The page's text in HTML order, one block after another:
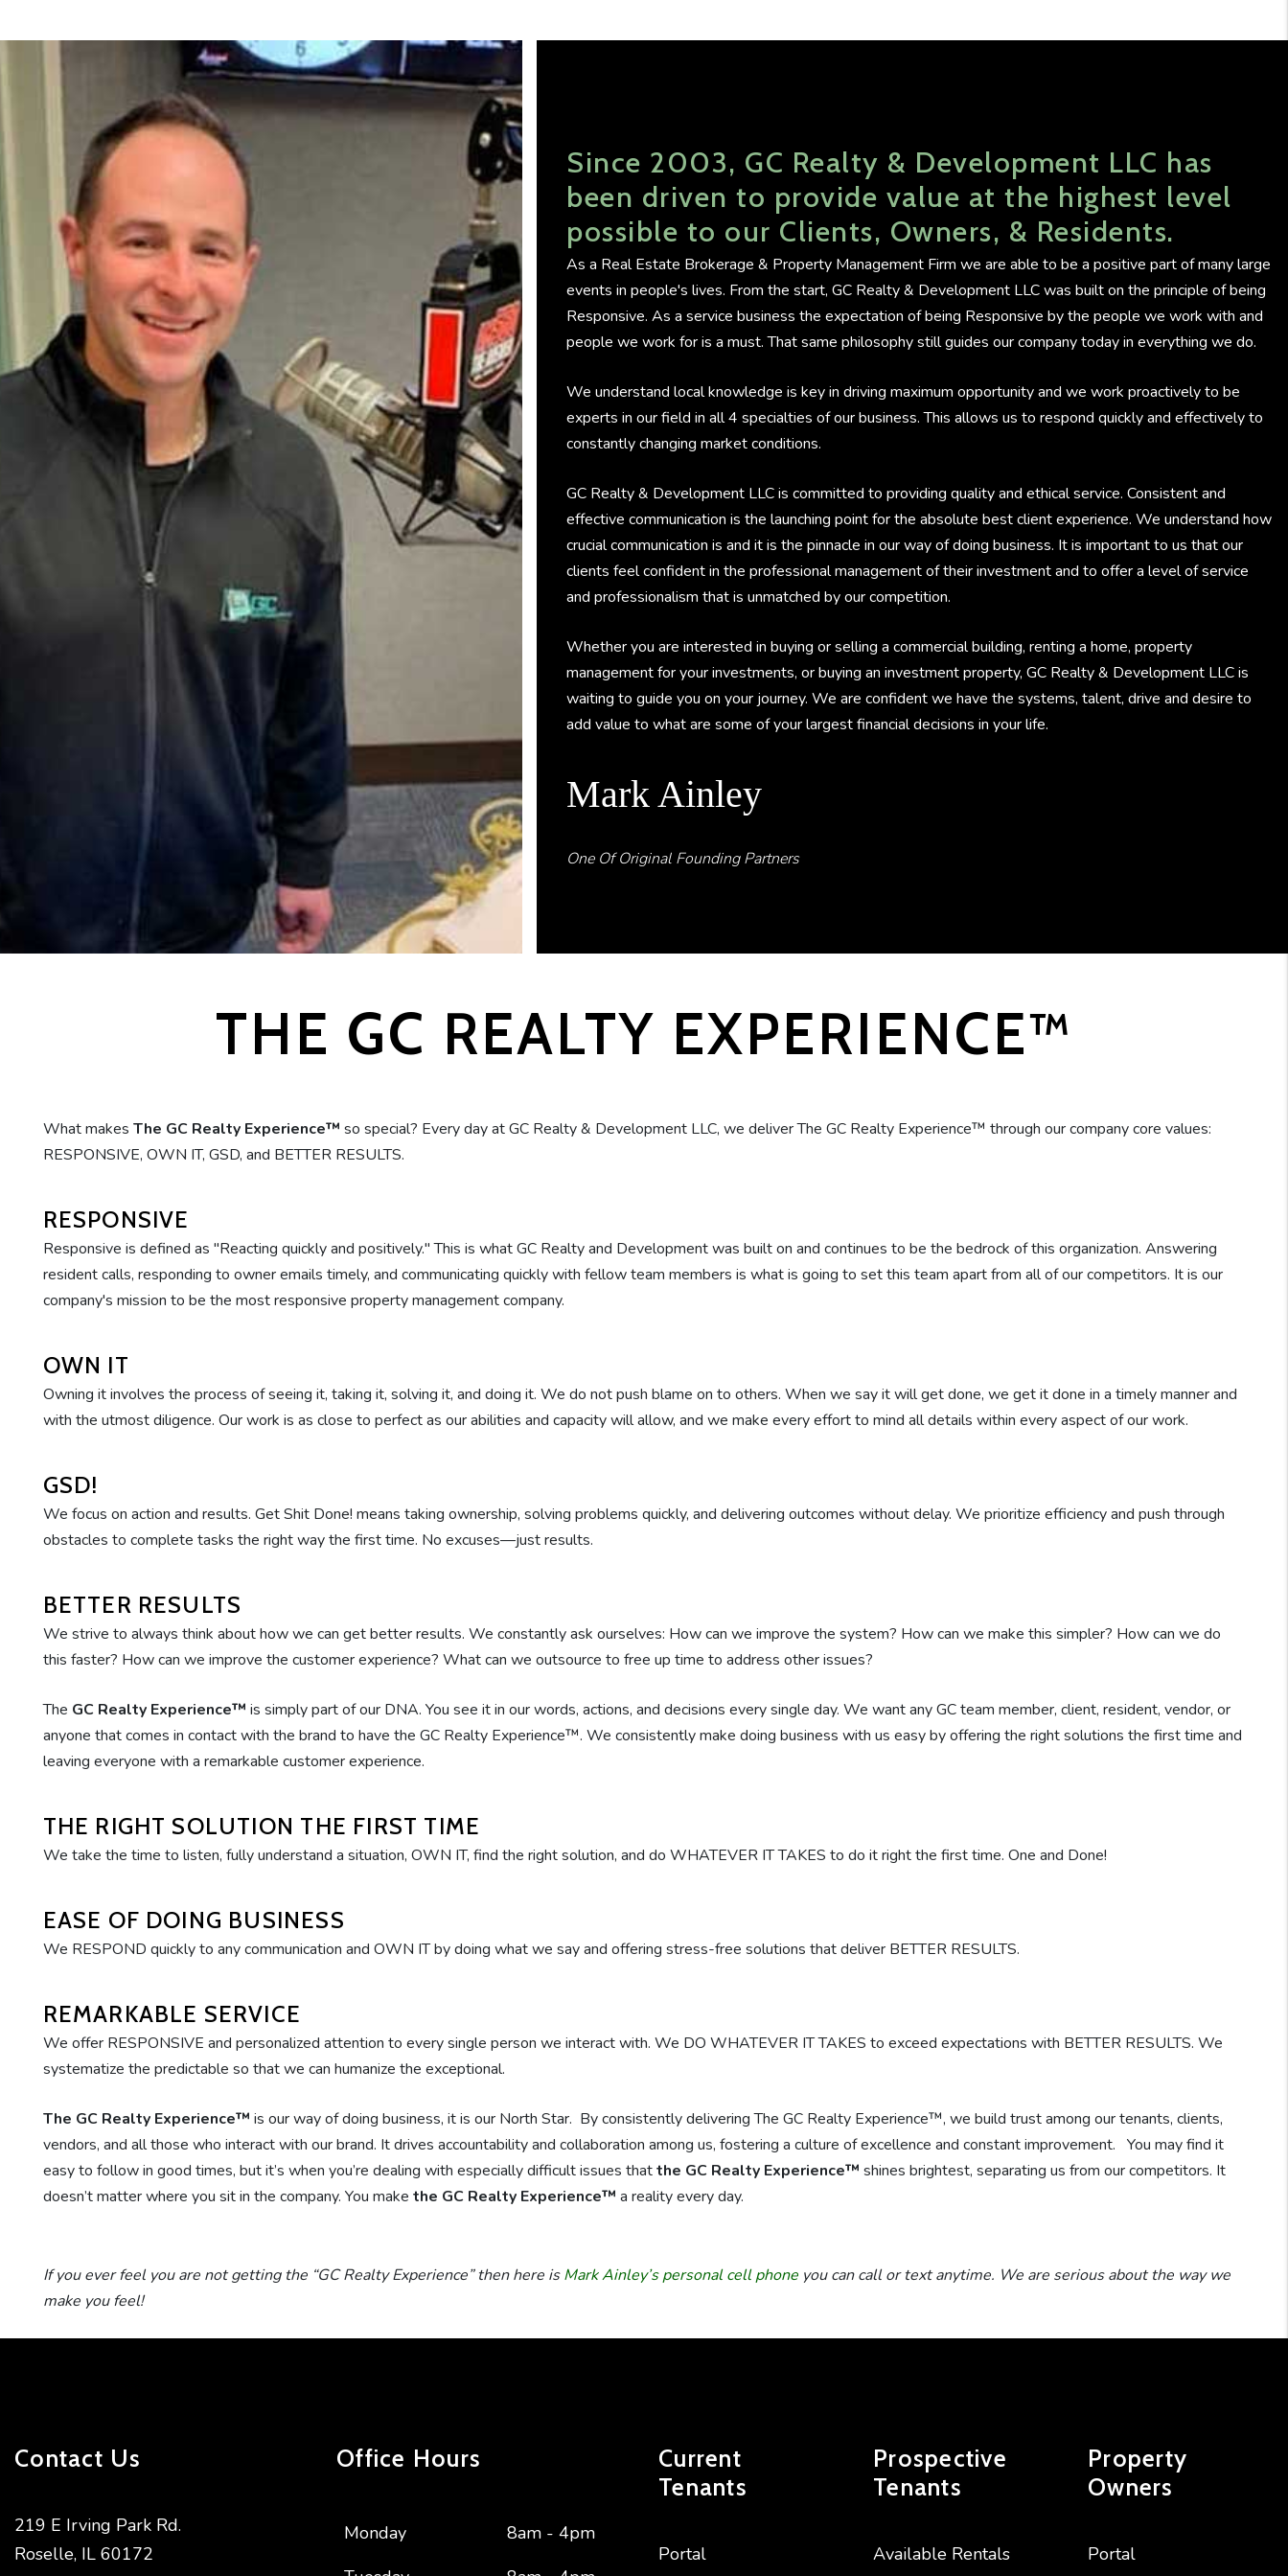
Since 2003, GC Realty & Development LLC has
been driven to provide value at the highest level
possible to our Clients, Owners, & Residents.
As a Real Estate Brokerage & Property Management Firm we are able to be a positive part of many large
events in people's lives. From the start, GC Realty & Development LLC was built on the principle of being
Responsive. As a service business the expectation of being Responsive by the people we work with and
people we work for is a must. That same philosophy still guides our company today in everything we do.
We understand local knowledge is key in driving maximum opportunity and we work proactively to be
experts in our field in all 4 specialties of our business. This allows us to respond quickly and effectively to
constantly changing market conditions.
GC Realty & Development LLC is committed to providing quality and ethical service. Consistent and
effective communication is the launching point for the absolute best client experience. We understand how
crucial communication is and it is the pinnacle in our way of doing business. It is important to us that our
clients feel confident in the professional management of their investment and to offer a level of service
and professionalism that is unmatched by our competition.
Whether you are interested in buying or selling a commercial building, renting a home, property
management for your investments, or buying an investment property, GC Realty & Development LLC is
waiting to guide you on your journey. We are confident we have the systems, talent, drive and desire to
add value to what are some of your largest financial decisions in your life.
Mark Ainley
One Of Original Founding Partners
THE GC REALTY EXPERIENCE™
What makes The GC Realty Experience™ so special? Every day at GC Realty & Development LLC, we deliver The GC Realty Experience™ through our company core values:
RESPONSIVE, OWN IT, GSD, and BETTER RESULTS.
RESPONSIVE
Responsive is defined as "Reacting quickly and positively." This is what GC Realty and Development was built on and continues to be the bedrock of this organization. Answering
resident calls, responding to owner emails timely, and communicating quickly with fellow team members is what is going to set this team apart from all of our competitors. It is our
company's mission to be the most responsive property management company.
OWN IT
Owning it involves the process of seeing it, taking it, solving it, and doing it. We do not push blame on to others. When we say it will get done, we get it done in a timely manner and
with the utmost diligence. Our work is as close to perfect as our abilities and capacity will allow, and we make every effort to mind all details within every aspect of our work.
GSD!
We focus on action and results. Get Shit Done! means taking ownership, solving problems quickly, and delivering outcomes without delay. We prioritize efficiency and push through
obstacles to complete tasks the right way the first time. No excuses—just results.
BETTER RESULTS
We strive to always think about how we can get better results. We constantly ask ourselves: How can we improve the system? How can we make this simpler? How can we do
this faster? How can we improve the customer experience? What can we outsource to free up time to address other issues?
The GC Realty Experience™ is simply part of our DNA. You see it in our words, actions, and decisions every single day. We want any GC team member, client, resident, vendor, or
anyone that comes in contact with the brand to have the GC Realty Experience™. We consistently make doing business with us easy by offering the right solutions the first time and
leaving everyone with a remarkable customer experience.
THE RIGHT SOLUTION THE FIRST TIME
We take the time to listen, fully understand a situation, OWN IT, find the right solution, and do WHATEVER IT TAKES to do it right the first time. One and Done!
EASE OF DOING BUSINESS
We RESPOND quickly to any communication and OWN IT by doing what we say and offering stress-free solutions that deliver BETTER RESULTS.
REMARKABLE SERVICE
We offer RESPONSIVE and personalized attention to every single person we interact with. We DO WHATEVER IT TAKES to exceed expectations with BETTER RESULTS. We
systematize the predictable so that we can humanize the exceptional.
The GC Realty Experience™ is our way of doing business, it is our North Star. By consistently delivering The GC Realty Experience™, we build trust among our tenants, clients,
vendors, and all those who interact with our brand. It drives accountability and collaboration among us, fostering a culture of excellence and constant improvement. You may find it
easy to follow in good times, but it’s when you’re dealing with especially difficult issues thatthe GC Realty Experience™ shines brightest, separating us from our competitors. It
doesn’t matter where you sit in the company. You make the GC Realty Experience™ a reality every day.
If you ever feel you are not getting the “GC Realty Experience” then here isMark Ainley’s personal cell phoneyou can call or text anytime. We are serious about the way we
make you feel!
Contact Us
219 E Irving Park Rd.
Roselle, IL 60172
Office Hours
Monday
8am - 4pm
Current
Tenants
Portal
Prospective
Tenants
Available Rentals
Property
Owners
Portal